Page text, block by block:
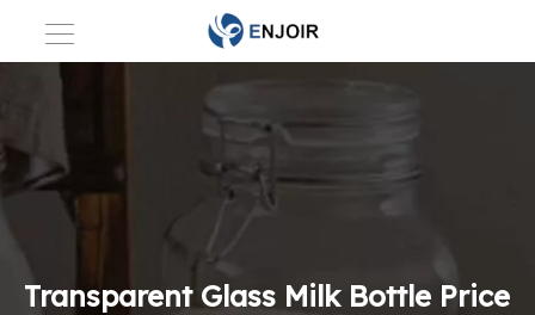
Transparent Glass Milk Bottle Price